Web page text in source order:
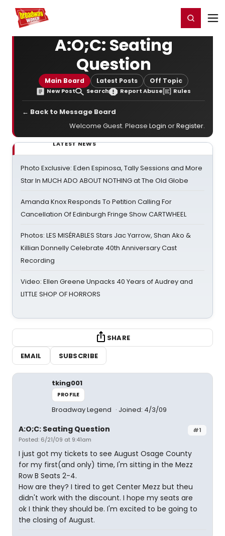
Home For You Register/Login
A:O;C: Seating
Question
Main Board Latest Posts Off Topic
New Post Search Report Abuse Rules
← Back to Message Board
Welcome Guest. Please Login orRegister.
LATEST NEWS
Photo Exclusive: Eden Espinosa, Tally Sessions and More
Star In MUCH ADO ABOUT NOTHING at The Old Globe
Amanda Knox Responds To Petition Calling For
Cancellation Of Edinburgh Fringe Show CARTWHEEL
Photos: LES MISÉRABLES Stars Jac Yarrow, Shan Ako &
Killian Donnelly Celebrate 40th Anniversary Cast
Recording
Video: Ellen Greene Unpacks 40 Years of Audrey and
LITTLE SHOP OF HORRORS
SHARE
EMAIL
SUBSCRIBE
tking001
PROFILE
Broadway Legend Joined: 4/3/09
#1
A:O;C: Seating Question
Posted: 6/21/09 at 9:41am
I just got my tickets to see August Osage County
for my first(and only) time, I'm sitting in the Mezz
Row B Seats 2-4.
How are they? I tired to get Center Mezz but theu
didn't work with the discount. I hope my seats are
ok I think they should be. I'm excited to be going to
the closing of August.